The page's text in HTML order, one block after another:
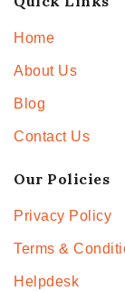
Home
About Us
Blog
Contact Us
Our Policies
Privacy Policy
Terms &
Helpdesk